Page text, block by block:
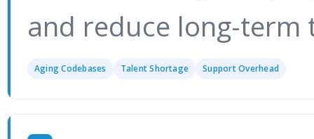
and reduce long-term
Aging Codebases Talent Shortage Support Overhead